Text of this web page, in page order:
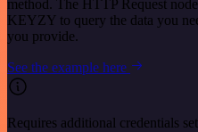
method. The HTTP Request
KEYZY to query the data you
you provide.
See the example here
Requires additional credentials